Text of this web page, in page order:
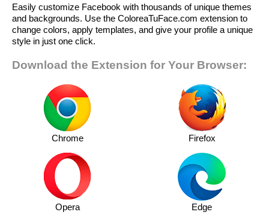
Easily customize Facebook with thousands of unique themes
and backgrounds. Use the ColoreaTuFace.com extension to
change colors, apply templates, and give your profile a unique
style in just one click.
Download the Extension for Your Browser:
Chrome Firefox
Opera Edge